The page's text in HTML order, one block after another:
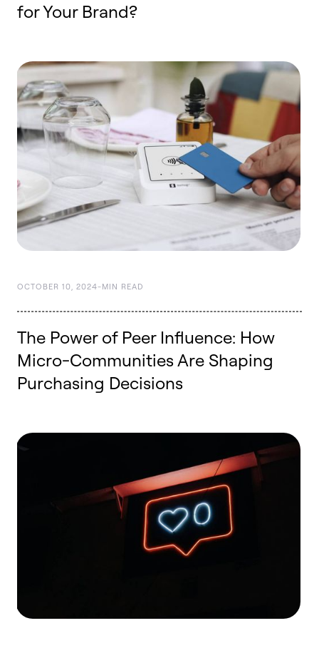
for Your Brand?
OCTOBER 10, 2024-MIN READ
The Power of Peer Influence: How
Micro-Communities Are Shaping
Purchasing Decisions